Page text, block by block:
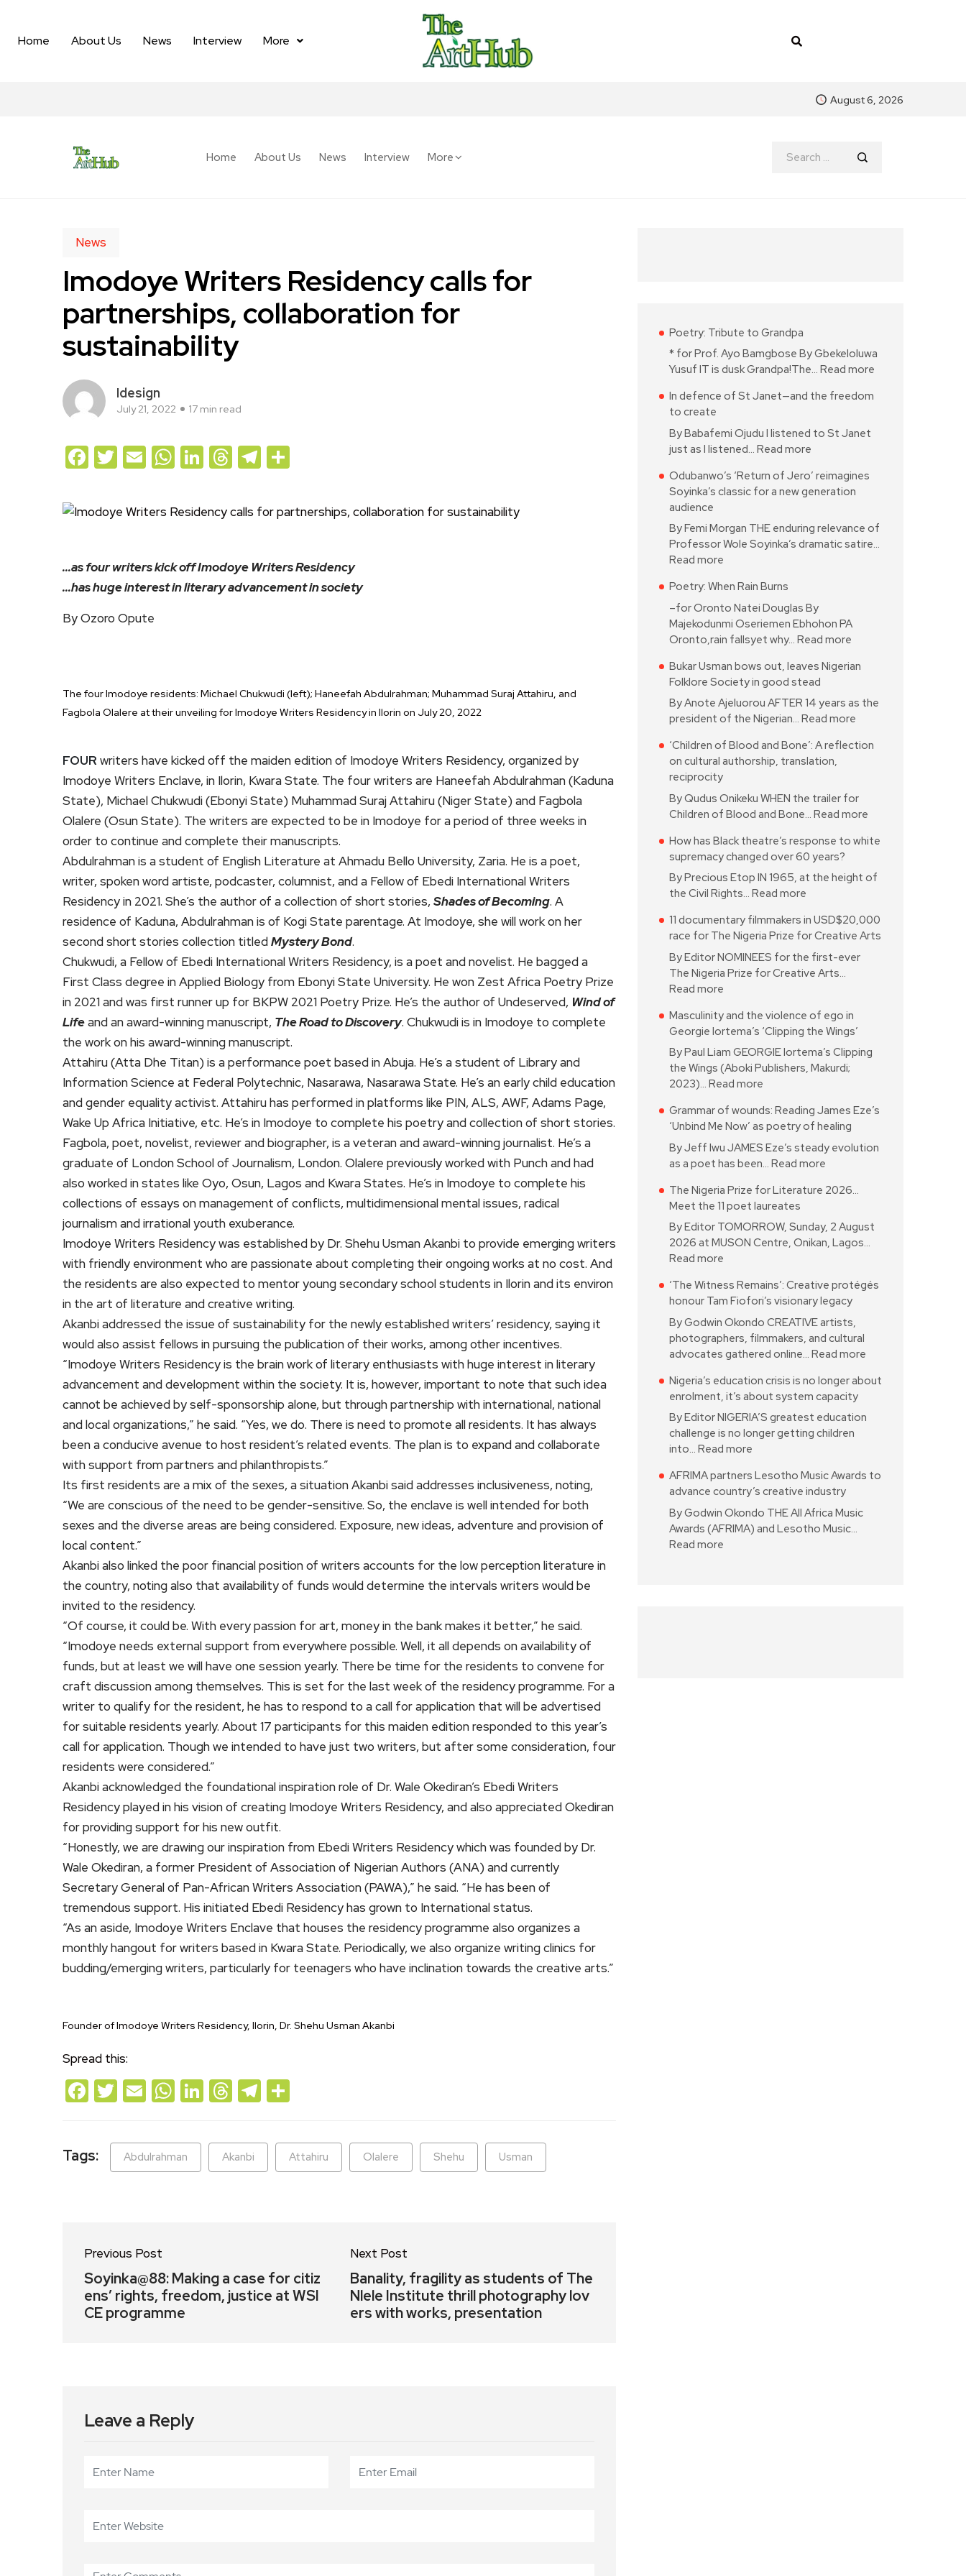
Home About Us News Interview More
August 6, 2026
Home About Us News Interview More
News
Imodoye Writers Residency calls for
partnerships, collaboration for
sustainability
Idesign
July 21, 2022 17 min read
Facebook
Twitter
EmailWhatsApp
LinkedIn
Threads
Telegram
…as four writers kick off Imodoye Writers Residency
…has huge interest in literary advancement in society
By Ozoro Opute
The four Imodoye residents: Michael Chukwudi (left); Haneefah Abdulrahman; Muhammad Suraj Attahiru, and
Fagbola Olalere at their unveiling for Imodoye Writers Residency in Ilorin on July 20, 2022
FOUR writers have kicked off the maiden edition of Imodoye Writers Residency, organized by
Imodoye Writers Enclave, in Ilorin, Kwara State. The four writers are Haneefah Abdulrahman (Kaduna
State), Michael Chukwudi (Ebonyi State) Muhammad Suraj Attahiru (Niger State) and Fagbola
Olalere (Osun State). The writers are expected to be in Imodoye for a period of three weeks in
order to continue and complete their manuscripts.
Abdulrahman is a student of English Literature at Ahmadu Bello University, Zaria. He is a poet,
writer, spoken word artiste, podcaster, columnist, and a Fellow of Ebedi International Writers
Residency in 2021. She’s the author of a collection of short stories, Shades of Becoming. A
residence of Kaduna, Abdulrahman is of Kogi State parentage. At Imodoye, she will work on her
second short stories collection titledMystery Bond.
Chukwudi, a Fellow of Ebedi International Writers Residency, is a poet and novelist. He bagged a
First Class degree in Applied Biology from Ebonyi State University. He won Zest Africa Poetry Prize
in 2021 and was first runner up for BKPW 2021 Poetry Prize. He’s the author of Undeserved, Wind of
Lifeand an award-winning manuscript, The Road to Discovery. Chukwudi is in Imodoye to complete
the work on his award-winning manuscript.
Attahiru (Atta Dhe Titan) is a performance poet based in Abuja. He’s a student of Library and
Information Science at Federal Polytechnic, Nasarawa, Nasarawa State. He’s an early child education
and gender equality activist. Attahiru has performed in platforms like PIN, ALS, AWF, Adams Page,
Wake Up Africa Initiative, etc. He’s in Imodoye to complete his poetry and collection of short stories.
Fagbola, poet, novelist, reviewer and biographer, is a veteran and award-winning journalist. He’s a
graduate of London School of Journalism, London. Olalere previously worked with Punch and had
also worked in states like Oyo, Osun, Lagos and Kwara States. He’s in Imodoye to complete his
collections of essays on management of conflicts, multidimensional mental issues, radical
journalism and irrational youth exuberance.
Imodoye Writers Residency was established by Dr. Shehu Usman Akanbi to provide emerging writers
with friendly environment who are passionate about completing their ongoing works at no cost. And
the residents are also expected to mentor young secondary school students in Ilorin and its environ
in the art of literature and creative writing.
Akanbi addressed the issue of sustainability for the newly established writers’ residency, saying it
would also assist fellows in pursuing the publication of their works, among other incentives.
“Imodoye Writers Residency is the brain work of literary enthusiasts with huge interest in literary
advancement and development within the society. It is, however, important to note that such idea
cannot be achieved by self-sponsorship alone, but through partnership with international, national
and local organizations,” he said. “Yes, we do. There is need to promote all residents. It has always
been a conducive avenue to host resident’s related events. The plan is to expand and collaborate
with support from partners and philanthropists.”
Its first residents are a mix of the sexes, a situation Akanbi said addresses inclusiveness, noting,
“We are conscious of the need to be gender-sensitive. So, the enclave is well intended for both
sexes and the diverse areas are being considered. Exposure, new ideas, adventure and provision of
local content.”
Akanbi also linked the poor financial position of writers accounts for the low perception literature in
the country, noting also that availability of funds would determine the intervals writers would be
invited to the residency.
“Of course, it could be. With every passion for art, money in the bank makes it better,” he said.
“Imodoye needs external support from everywhere possible. Well, it all depends on availability of
funds, but at least we will have one session yearly. There be time for the residents to convene for
craft discussion among themselves. This is set for the last week of the residency programme. For a
writer to qualify for the resident, he has to respond to a call for application that will be advertised
for suitable residents yearly. About 17 participants for this maiden edition responded to this year’s
call for application. Though we intended to have just two writers, but after some consideration, four
residents were considered.”
Akanbi acknowledged the foundational inspiration role of Dr. Wale Okediran’s Ebedi Writers
Residency played in his vision of creating Imodoye Writers Residency, and also appreciated Okediran
for providing support for his new outfit.
“Honestly, we are drawing our inspiration from Ebedi Writers Residency which was founded by Dr.
Wale Okediran, a former President of Association of Nigerian Authors (ANA) and currently
Secretary General of Pan-African Writers Association (PAWA),” he said. “He has been of
tremendous support. His initiated Ebedi Residency has grown to International status.
“As an aside, Imodoye Writers Enclave that houses the residency programme also organizes a
monthly hangout for writers based in Kwara State. Periodically, we also organize writing clinics for
budding/emerging writers, particularly for teenagers who have inclination towards the creative arts.”
Founder of Imodoye Writers Residency, Ilorin, Dr. Shehu Usman Akanbi
Spread this:
Facebook
Twitter
EmailWhatsApp
LinkedIn
Threads
Telegram
Tags: Abdulrahman Akanbi Attahiru Olalere Shehu Usman
Previous Post
Soyinka@88: Making a case for citiz
ens’ rights, freedom, justice at WSI
CE programme
Next Post
Banality, fragility as students of The
Nlele Institute thrill photography lov
ers with works, presentation
Leave a Reply
Poetry: Tribute to Grandpa
* for Prof. Ayo Bamgbose By Gbekeloluwa
Yusuf IT is dusk Grandpa!The… Read more
In defence of St Janet—and the freedom
to create
By Babafemi Ojudu I listened to St Janet
just as I listened… Read more
Odubanwo’s ‘Return of Jero’ reimagines
Soyinka’s classic for a new generation
audience
By Femi Morgan THE enduring relevance of
Professor Wole Soyinka’s dramatic satire…
Read more
Poetry: When Rain Burns
–for Oronto Natei Douglas By
Majekodunmi Oseriemen Ebhohon PA
Oronto,rain fallsyet why… Read more
Bukar Usman bows out, leaves Nigerian
Folklore Society in good stead
By Anote Ajeluorou AFTER 14 years as the
president of the Nigerian… Read more
‘Children of Blood and Bone’: A reflection
on cultural authorship, translation,
reciprocity
By Qudus Onikeku WHEN the trailer for
Children of Blood and Bone… Read more
How has Black theatre’s response to white
supremacy changed over 60 years?
By Precious Etop IN 1965, at the height of
the Civil Rights… Read more
11 documentary filmmakers in USD$20,000
race for The Nigeria Prize for Creative Arts
By Editor NOMINEES for the first-ever
The Nigeria Prize for Creative Arts…
Read more
Masculinity and the violence of ego in
Georgie Iortema’s ‘Clipping the Wings’
By Paul Liam GEORGIE Iortema’s Clipping
the Wings (Aboki Publishers, Makurdi;
2023)… Read more
Grammar of wounds: Reading James Eze’s
‘Unbind Me Now’ as poetry of healing
By Jeff Iwu JAMES Eze’s steady evolution
as a poet has been… Read more
The Nigeria Prize for Literature 2026…
Meet the 11 poet laureates
By Editor TOMORROW, Sunday, 2 August
2026 at MUSON Centre, Onikan, Lagos…
Read more
‘The Witness Remains’: Creative protégés
honour Tam Fiofori’s visionary legacy
By Godwin Okondo CREATIVE artists,
photographers, filmmakers, and cultural
advocates gathered online… Read more
Nigeria’s education crisis is no longer about
enrolment, it’s about system capacity
By Editor NIGERIA’S greatest education
challenge is no longer getting children
into… Read more
AFRIMA partners Lesotho Music Awards to
advance country’s creative industry
By Godwin Okondo THE All Africa Music
Awards (AFRIMA) and Lesotho Music…
Read more